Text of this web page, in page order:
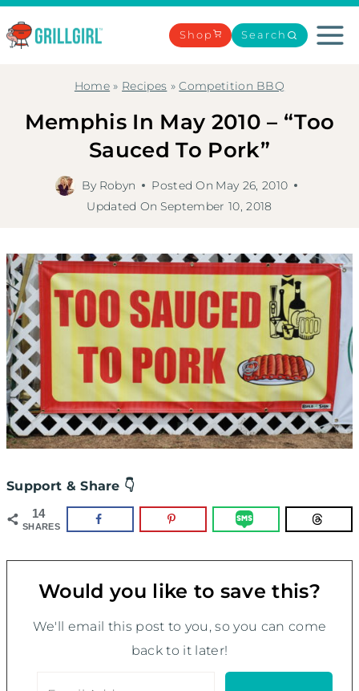
Skip
to
Shop Search
Home » Recipes »Competition BBQ
Memphis In May 2010 – “Too
Sauced To Pork”
By Robyn Posted On May 26, 2010
Updated On September 10, 2018
Support & Share 👇
14
SHARES
Would you like to save this?
We'll email this post to you, so you can come
back to it later!